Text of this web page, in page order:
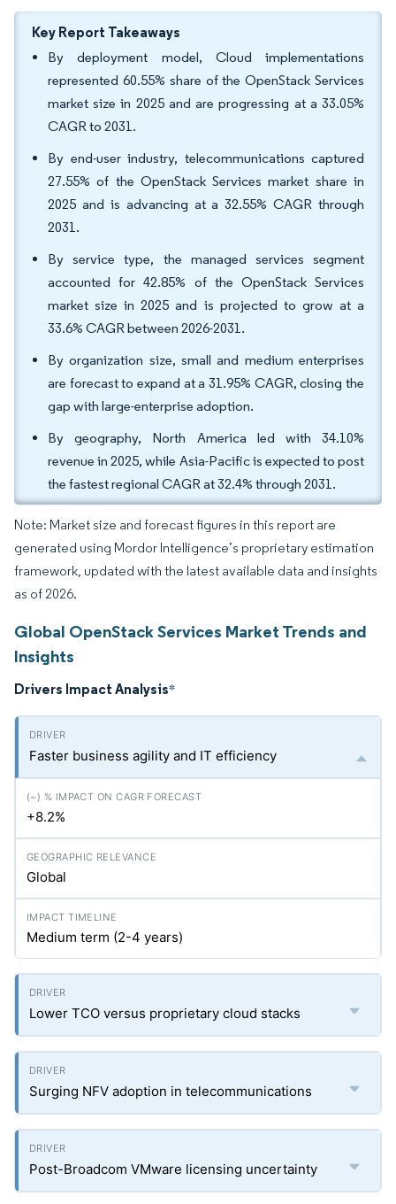
Key Report Takeaways
By deployment model, Cloud implementations
represented 60.55% share of the OpenStack Services
market size in 2025 and are progressing at a 33.05%
CAGR to 2031.
By end-user industry, telecommunications captured
27.55% of the OpenStack Services market share in
2025 and is advancing at a 32.55% CAGR through
2031.
By service type, the managed services segment
accounted for 42.85% of the OpenStack Services
market size in 2025 and is projected to grow at a
33.6% CAGR between 2026-2031.
By organization size, small and medium enterprises
are forecast to expand at a 31.95% CAGR, closing the
gap with large-enterprise adoption.
By geography, North America led with 34.10%
revenue in 2025, while Asia-Pacific is expected to post
the fastest regional CAGR at 32.4% through 2031.
Note: Market size and forecast figures in this report are
generated using Mordor Intelligence’s proprietary estimation
framework, updated with the latest available data and insights
as of 2026.
Global OpenStack Services Market Trends and
Insights
Drivers Impact Analysis*
Faster business agility and IT efficiency
+8.2%
Global
Medium term (2-4 years)
Lower TCO versus proprietary cloud stacks
Surging NFV adoption in telecommunications
Post-Broadcom VMware licensing uncertainty